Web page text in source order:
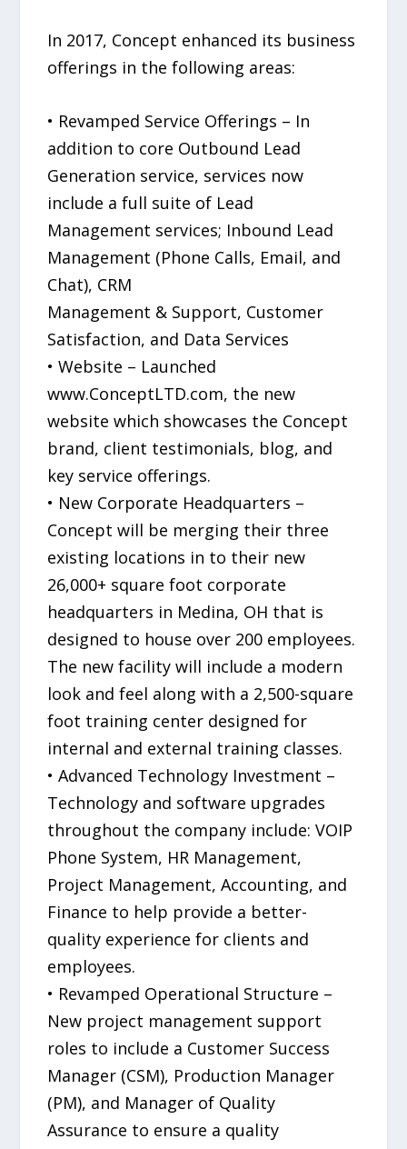
In 2017, Concept enhanced its business
offerings in the following areas:
• Revamped Service Offerings – In
addition to core Outbound Lead
Generation service, services now
include a full suite of Lead
Management services; Inbound Lead
Management (Phone Calls, Email, and
Chat), CRM
Management & Support, Customer
Satisfaction, and Data Services
• Website – Launched
www.ConceptLTD.com, the new
website which showcases the Concept
brand, client testimonials, blog, and
key service offerings.
• New Corporate Headquarters –
Concept will be merging their three
existing locations in to their new
26,000+ square foot corporate
headquarters in Medina, OH that is
designed to house over 200 employees.
The new facility will include a modern
look and feel along with a 2,500-square
foot training center designed for
internal and external training classes.
• Advanced Technology Investment –
Technology and software upgrades
throughout the company include: VOIP
Phone System, HR Management,
Project Management, Accounting, and
Finance to help provide a better-
quality experience for clients and
employees.
• Revamped Operational Structure –
New project management support
roles to include a Customer Success
Manager (CSM), Production Manager
(PM), and Manager of Quality
Assurance to ensure a quality